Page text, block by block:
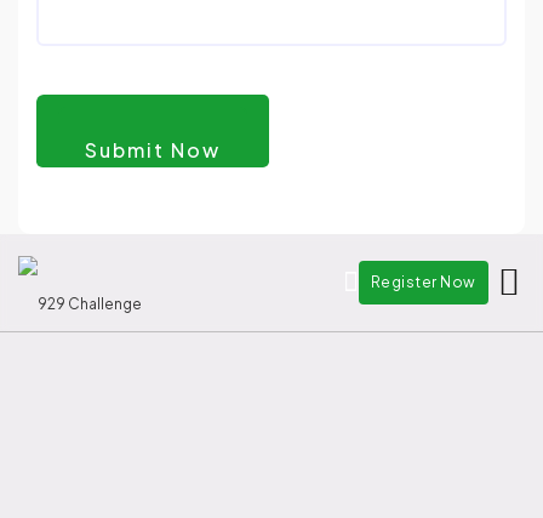
Register Now
China's leading cross-border
Startup Event.